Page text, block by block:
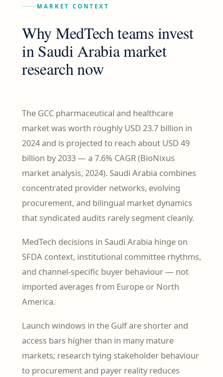
MARKET CONTEXT
Why MedTech teams invest
in Saudi Arabia market
research now
The GCC pharmaceutical and healthcare
market was worth roughly USD 23.7 billion in
2024 and is projected to reach about USD 49
billion by 2033 — a 7.6% CAGR (BioNixus
market analysis, 2024). Saudi Arabia combines
concentrated provider networks, evolving
procurement, and bilingual market dynamics
that syndicated audits rarely segment cleanly.
MedTech decisions in Saudi Arabia hinge on
SFDA context, institutional committee rhythms,
and channel-specific buyer behaviour — not
imported averages from Europe or North
America.
Launch windows in the Gulf are shorter and
access bars higher than in many mature
markets; research tying stakeholder behaviour
to procurement and payer reality reduces